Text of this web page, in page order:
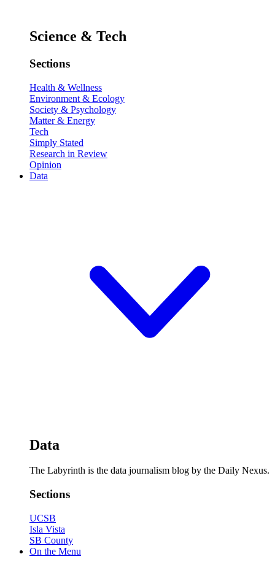
Science & Tech
Sections
Health & Wellness
Environment & Ecology
Society & Psychology
Matter & Energy
Tech
Simply Stated
Research in Review
Opinion
Data
Data
The Labyrinth is the data journalism blog by the Daily Nexus.
Sections
UCSB
Isla Vista
SB County
On the Menu